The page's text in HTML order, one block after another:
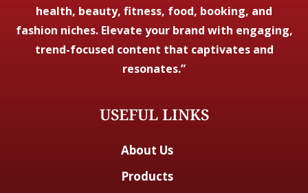
health, beauty, fitness, food, booking, and
fashion niches. Elevate your brand with engaging,
trend-focused content that captivates and
resonates.”
USEFUL LINKS
About Us
Products